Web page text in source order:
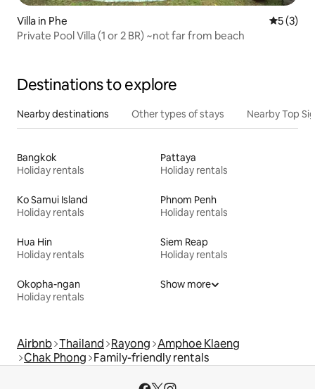
Villa in Phe 5 out of
5 (3)
Private Pool Villa (1 or 2 BR) ~not far from beach
Destinations to explore
Nearby destinations Other types of stays Nearby Top
Bangkok
Holiday rentals
Pattaya
Holiday rentals
Ko Samui Island
Holiday rentals
Phnom Penh
Holiday rentals
Hua Hin
Holiday rentals
Siem Reap
Holiday rentals
Okopha-ngan
Holiday rentals
Show more
Airbnb Thailand Rayong Amphoe Klaeng
Chak Phong Family-friendly rentals